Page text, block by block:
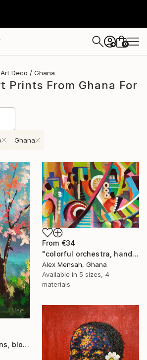
+ 0
Art Deco Ghana
Prints From Ghana For
Ghana
"Tranquil reflections, blooming peace, beautiful waters, serenity" Print
From €34
"colorful orchestra, hand-painted African art" Print
Alex Mensah, Ghana
Available in 5 sizes, 4
materials